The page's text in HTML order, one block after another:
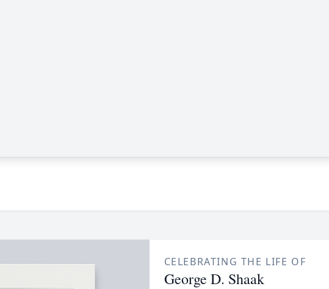
CELEBRATING THE LIFE OF
George D. Shaak